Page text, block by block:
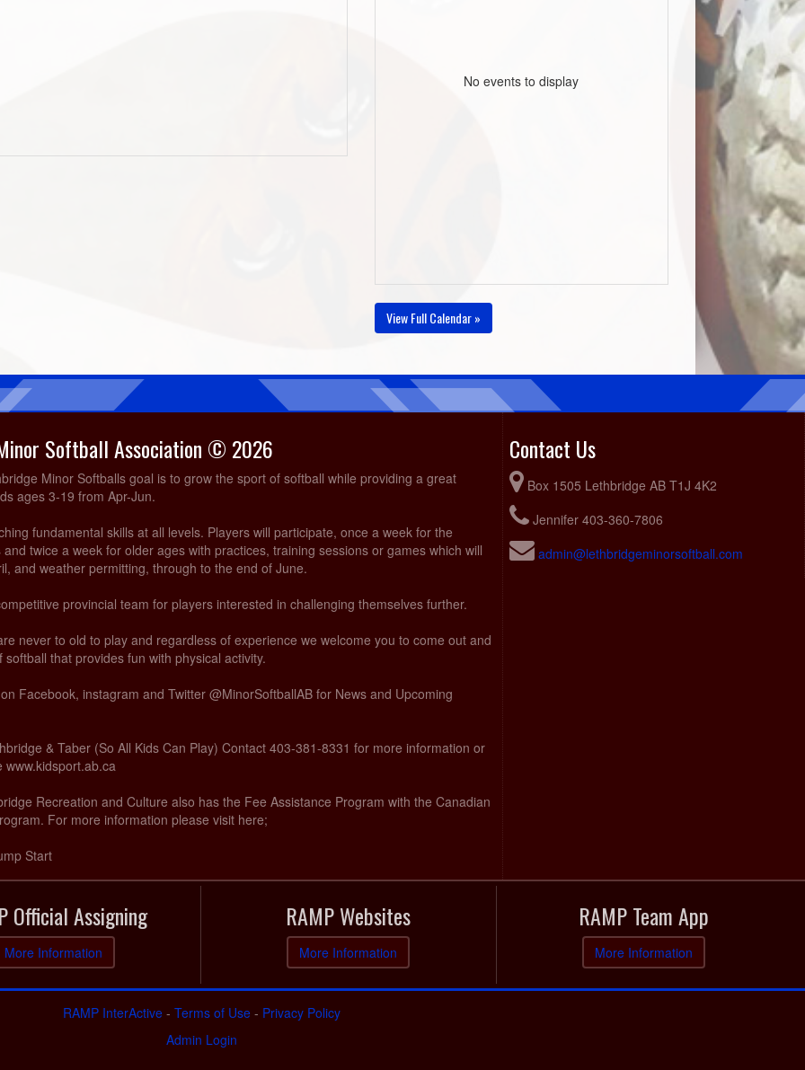
No events to display
View Full Calendar »
Softball Association © 2026
Minor Softballs goal is to grow the sport of softball while providing a great
ages 3-19 from Apr-Jun.
fundamental skills at all levels. Players will participate, once a week for the
twice a week for older ages with practices, training sessions or games which will
and weather permitting, through to the end of June.
provincial team for players interested in challenging themselves further.
never to old to play and regardless of experience we welcome you to come out and
that provides fun with physical activity.
Facebook, instagram and Twitter @MinorSoftballAB for News and Upcoming
& Taber (So All Kids Can Play) Contact 403-381-8331 for more information or
www.kidsport.ab.ca
Recreation and Culture also has the Fee Assistance Program with the Canadian
For more information please visit here;
Start
Contact Us
Box 1505 Lethbridge AB T1J 4K2
Jennifer 403-360-7806
admin@lethbridgeminorsoftball.com
Official Assigning
More Information
RAMP Websites
More Information
RAMP Team App
More Information
RAMP InterActive- Terms of Use- Privacy Policy
Admin Login